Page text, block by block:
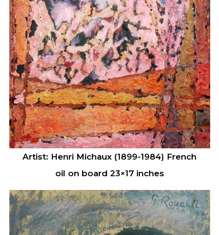
Artist: Henri Michaux (1899-1984) French
oil on board 23×17 inches